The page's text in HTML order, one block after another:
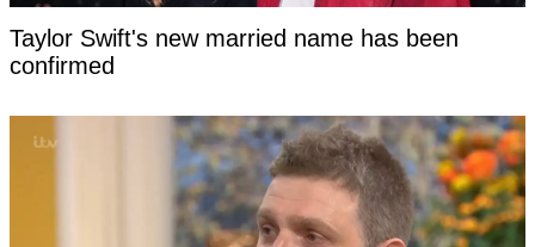
Taylor Swift's new married name has been
confirmed